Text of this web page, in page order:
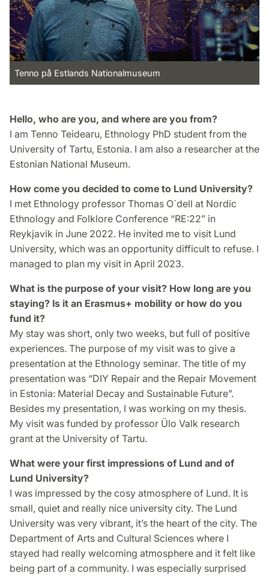
Tenno på Estlands Nationalmuseum
Hello, who are you, and where are you from?
I am Tenno Teidearu, Ethnology PhD student from the
University of Tartu, Estonia. I am also a researcher at the
Estonian National Museum.
How come you decided to come to Lund University?
I met Ethnology professor Thomas O´dell at Nordic
Ethnology and Folklore Conference “RE:22” in
Reykjavik in June 2022. He invited me to visit Lund
University, which was an opportunity difficult to refuse. I
managed to plan my visit in April 2023.
What is the purpose of your visit? How long are you
staying? Is it an Erasmus+ mobility or how do you
fund it?
My stay was short, only two weeks, but full of positive
experiences. The purpose of my visit was to give a
presentation at the Ethnology seminar. The title of my
presentation was “DIY Repair and the Repair Movement
in Estonia: Material Decay and Sustainable Future”.
Besides my presentation, I was working on my thesis.
My visit was funded by professor Ülo Valk research
grant at the University of Tartu.
What were your first impressions of Lund and of
Lund University?
I was impressed by the cosy atmosphere of Lund. It is
small, quiet and really nice university city. The Lund
University was very vibrant, it’s the heart of the city. The
Department of Arts and Cultural Sciences where I
stayed had really welcoming atmosphere and it felt like
being part of a community. I was especially surprised